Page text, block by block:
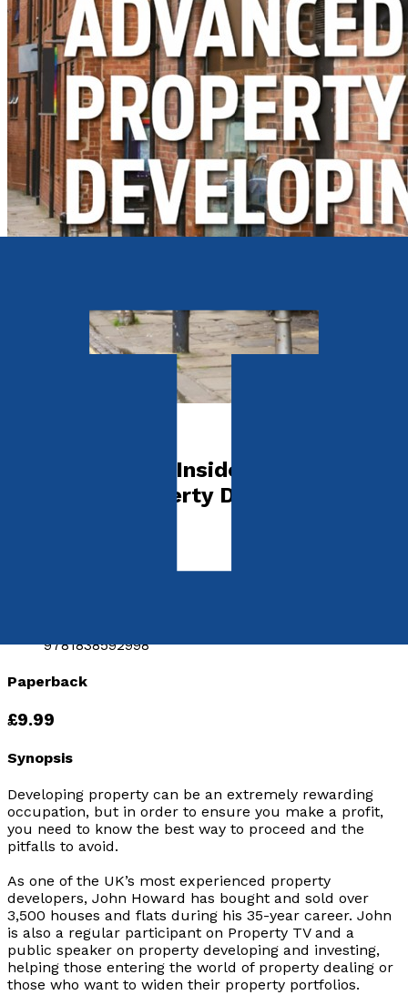
John Howard's Inside Guide to
Advanced Property Developing &
9781838592998
Paperback
£9.99
Synopsis
Developing property can be an extremely rewarding
occupation, but in order to ensure you make a profit,
you need to know the best way to proceed and the
pitfalls to avoid.
As one of the UK’s most experienced property
developers, John Howard has bought and sold over
3,500 houses and flats during his 35-year career. John
is also a regular participant on Property TV and a
public speaker on property developing and investing,
helping those entering the world of property dealing or
those who want to widen their property portfolios.